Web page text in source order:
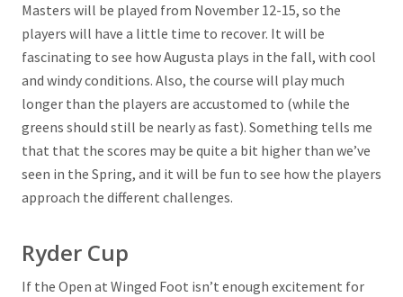
Masters will be played from November 12-15, so the
players will have a little time to recover. It will be
fascinating to see how Augusta plays in the fall, with cool
and windy conditions. Also, the course will play much
longer than the players are accustomed to (while the
greens should still be nearly as fast). Something tells me
that that the scores may be quite a bit higher than we’ve
seen in the Spring, and it will be fun to see how the players
approach the different challenges.
Ryder Cup
If the Open at Winged Foot isn’t enough excitement for